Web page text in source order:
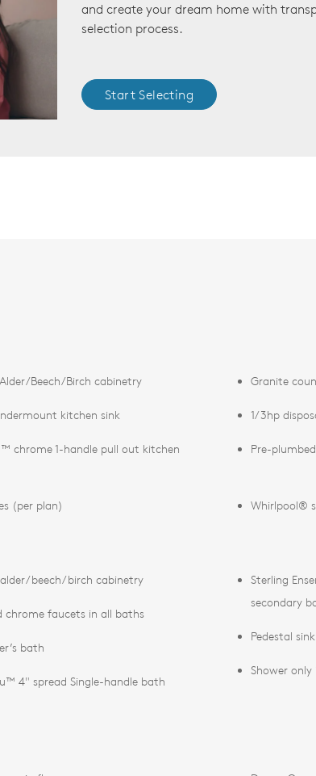
and create your dream home with
selection process.
Start Selecting
Beech/Birch cabinetry Granite
kitchen sink 1/3hp
chrome 1-handle pull out kitchen
Pre-
(per plan) Whirlpool®
alder/beech/birch cabinetry
Sterling
secondary
chrome faucets in all baths
Pedestal
bath
Shower only
4" spread Single-handle bath